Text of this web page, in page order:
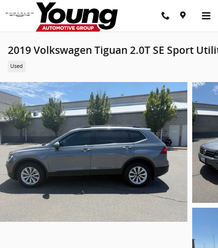
Skip to main content
2019 Volkswagen Tiguan 2.0T SE Sport
Used